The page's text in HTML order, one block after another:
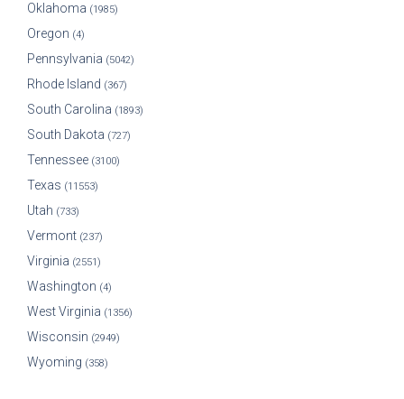
Oklahoma (1985)
Oregon (4)
Pennsylvania (5042)
Rhode Island (367)
South Carolina (1893)
South Dakota (727)
Tennessee (3100)
Texas (11553)
Utah (733)
Vermont (237)
Virginia (2551)
Washington (4)
West Virginia (1356)
Wisconsin (2949)
Wyoming (358)